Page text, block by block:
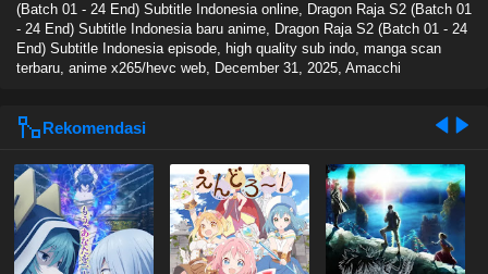
(Batch 01 - 24 End) Subtitle Indonesia online, Dragon Raja S2 (Batch 01
- 24 End) Subtitle Indonesia baru anime, Dragon Raja S2 (Batch 01 - 24
End) Subtitle Indonesia episode, high quality sub indo, manga scan
terbaru, anime x265/hevc web, December 31, 2025, Amacchi
Rekomendasi